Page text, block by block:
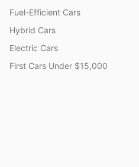
Fuel-Efficient Cars
Hybrid Cars
Electric Cars
First Cars Under $15,000